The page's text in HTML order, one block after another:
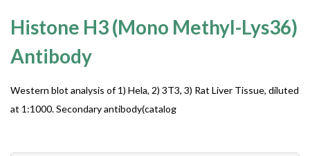
Histone H3 (Mono Methyl-Lys36)
Antibody
Western blot analysis of 1) Hela, 2) 3T3, 3) Rat Liver Tissue, diluted
at 1:1000. Secondary antibody(catalog